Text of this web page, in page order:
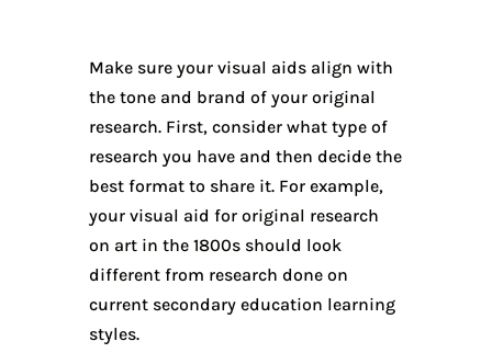
Make sure your visual aids align with
the tone and brand of your original
research. First, consider what type of
research you have and then decide the
best format to share it. For example,
your visual aid for original research
on art in the 1800s should look
different from research done on
current secondary education learning
styles.